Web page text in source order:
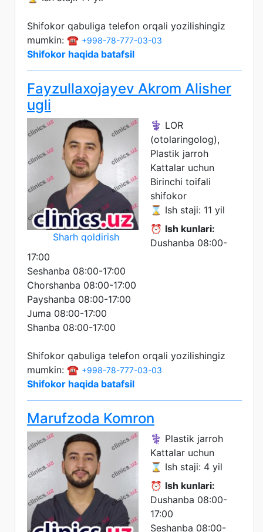
Shifokor qabuliga telefon orqali yozilishingiz
mumkin: ☎️ +998-78-777-03-03
Shifokor haqida batafsil
Fayzullaxojayev Akrom Alisher
ugli
Sharh qoldirish
⚕️ LOR
(otolaringolog),
Plastik jarroh
Kattalar uchun
Birinchi toifali
shifokor
⌛ Ish staji: 11 yil
⏰ Ish kunlari:
Dushanba 08:00-
17:00
Seshanba 08:00-17:00
Chorshanba 08:00-17:00
Payshanba 08:00-17:00
Juma 08:00-17:00
Shanba 08:00-17:00
Shifokor qabuliga telefon orqali yozilishingiz
mumkin: ☎️ +998-78-777-03-03
Shifokor haqida batafsil
Marufzoda Komron
⚕️ Plastik jarroh
Kattalar uchun
⌛ Ish staji: 4 yil
⏰ Ish kunlari:
Dushanba 08:00-
17:00
Seshanba 08:00-